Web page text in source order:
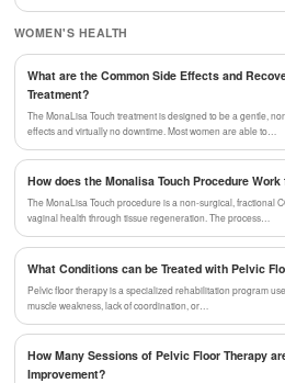
WOMEN'S HEALTH
What are the Common Side Effects and
Treatment?
The MonaLisa Touch treatment is designed to be a gentle,
effects and virtually no downtime. Most women are able to…
How does the Monalisa Touch Procedure
The MonaLisa Touch procedure is a non-surgical, fractional
vaginal health through tissue regeneration. The process…
What Conditions can be Treated with Pelvic
Pelvic floor therapy is a specialized rehabilitation program
muscle weakness, lack of coordination, or…
How Many Sessions of Pelvic Floor Therapy
Improvement?